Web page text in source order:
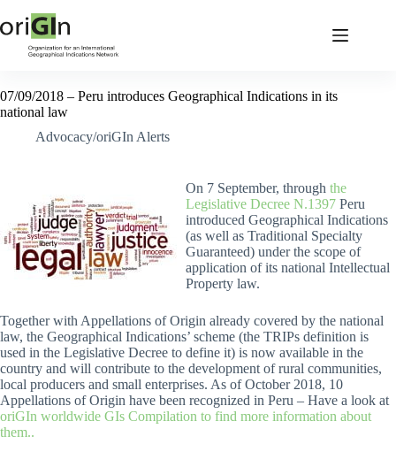
07/09/2018 – Peru introduces Geographical Indications in its
national law
Advocacy/oriGIn Alerts
On 7 September, through the
Legislative Decree N.1397 Peru
introduced Geographical Indications
(as well as Traditional Specialty
Guaranteed) under the scope of
application of its national Intellectual
Property law.
Together with Appellations of Origin already covered by the national
law, the Geographical Indications’ scheme (the TRIPs definition is
used in the Legislative Decree to define it) is now available in the
country and will contribute to the development of rural communities,
local producers and small enterprises. As of October 2018, 10
Appellations of Origin have been recognized in Peru – Have a look at
oriGIn worldwide GIs Compilation to find more information about
them..